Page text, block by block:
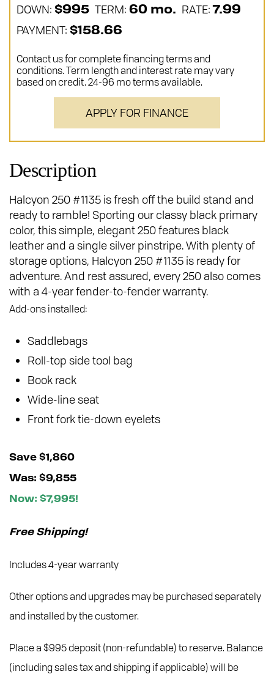
DOWN: $995 TERM: 60 mo. RATE:7.99
PAYMENT: $158.66
Contact us for complete financing terms and
conditions. Term length and interest rate may vary
based on credit. 24-96 mo terms available.
APPLY FOR FINANCE
Description
Halcyon 250 #1135 is fresh off the build stand and
ready to ramble! Sporting our classy black primary
color, this simple, elegant 250 features black
leather and a single silver pinstripe. With plenty of
storage options, Halcyon 250 #1135 is ready for
adventure. And rest assured, every 250 also comes
with a 4-year fender-to-fender warranty.
Add-ons installed:
Saddlebags
Roll-top side tool bag
Book rack
Wide-line seat
Front fork tie-down eyelets
Save $1,860
Was: $9,855
Now: $7,995!
Free Shipping!
Includes 4-year warranty
Other options and upgrades may be purchased separately
and installed by the customer.
Place a $995 deposit (non-refundable) to reserve. Balance
(including sales tax and shipping if applicable) will be